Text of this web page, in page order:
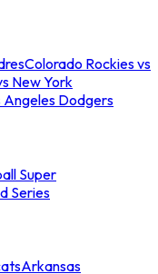
Colorado Rockies vs
New York
Angeles Dodgers
Super
Series
Arkansas